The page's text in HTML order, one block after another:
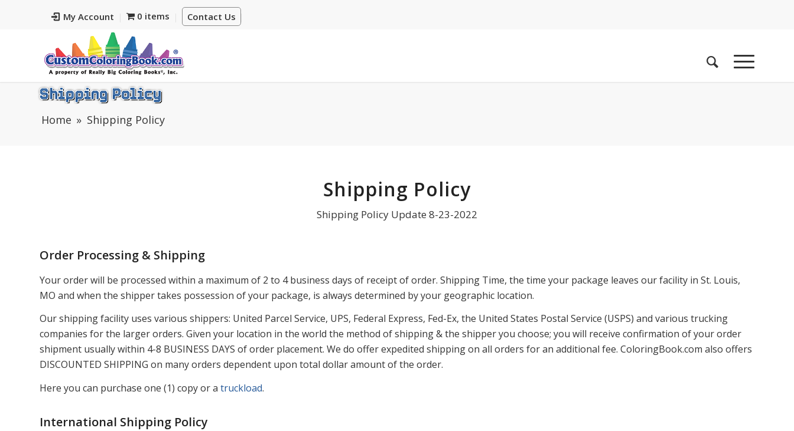
My Account Contact Us
0 items
Shipping Policy
Home Shipping Policy
Shipping Policy
Shipping Policy Update 8-23-2022
Order Processing & Shipping
Your order will be processed within a maximum of 2 to 4 business days of receipt of order. Shipping Time, the time your package leaves our facility in St. Louis,
MO and when the shipper takes possession of your package, is always determined by your geographic location.
Our shipping facility uses various shippers: United Parcel Service, UPS, Federal Express, Fed-Ex, the United States Postal Service (USPS) and various trucking
companies for the larger orders. Given your location in the world the method of shipping & the shipper you choose; you will receive confirmation of your order
shipment usually within 4-8 BUSINESS DAYS of order placement. We do offer expedited shipping on all orders for an additional fee. ColoringBook.com also offers
DISCOUNTED SHIPPING on many orders dependent upon total dollar amount of the order.
Here you can purchase one (1) copy or a truckload.
International Shipping Policy